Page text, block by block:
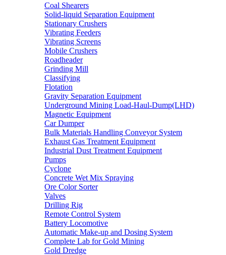
Coal Shearers
Solid-liquid Separation Equipment
Stationary Crushers
Vibrating Feeders
Vibrating Screens
Mobile Crushers
Roadheader
Grinding Mill
Classifying
Flotation
Gravity Separation Equipment
Underground Mining Load-Haul-Dump(LHD)
Magnetic Equipment
Car Dumper
Bulk Materials Handling Conveyor System
Exhaust Gas Treatment Equipment
Industrial Dust Treatment Equipment
Pumps
Cyclone
Concrete Wet Mix Spraying
Ore Color Sorter
Valves
Drilling Rig
Remote Control System
Battery Locomotive
Automatic Make-up and Dosing System
Complete Lab for Gold Mining
Gold Dredge